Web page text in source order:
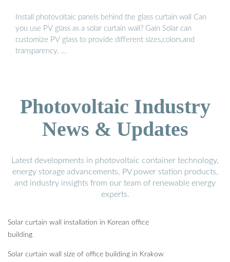
Install photovoltaic panels behind the glass curtain wall Can
you use PV glass as a solar curtain wall? Gain Solar can
customize PV glass to provide different sizes,colors,and
transparency. …
Photovoltaic Industry
News & Updates
Latest developments in photovoltaic container technology,
energy storage advancements, PV power station products,
and industry insights from our team of renewable energy
experts.
Solar curtain wall installation in Korean office
building
Solar curtain wall size of office building in Krakow